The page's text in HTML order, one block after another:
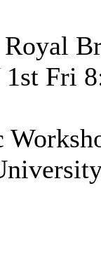
1st Fri